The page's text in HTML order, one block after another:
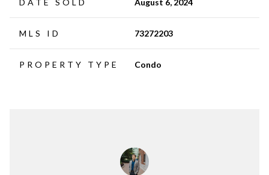
DATE SOLD August 6, 2024
MLS ID 73272203
PROPERTY TYPE Condo